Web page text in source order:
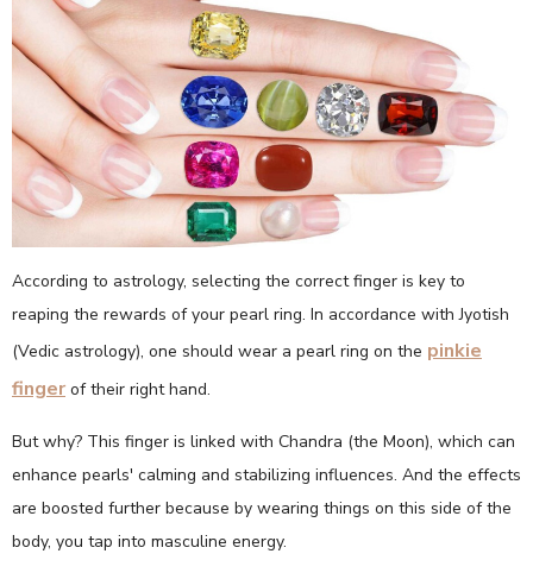
According to astrology, selecting the correct finger is key to
reaping the rewards of your pearl ring. In accordance with Jyotish
(Vedic astrology), one should wear a pearl ring on the pinkie
finger of their right hand.
But why? This finger is linked with Chandra (the Moon), which can
enhance pearls' calming and stabilizing influences. And the effects
are boosted further because by wearing things on this side of the
body, you tap into masculine energy.